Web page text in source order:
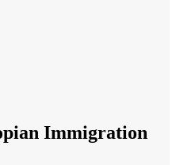
Immigration